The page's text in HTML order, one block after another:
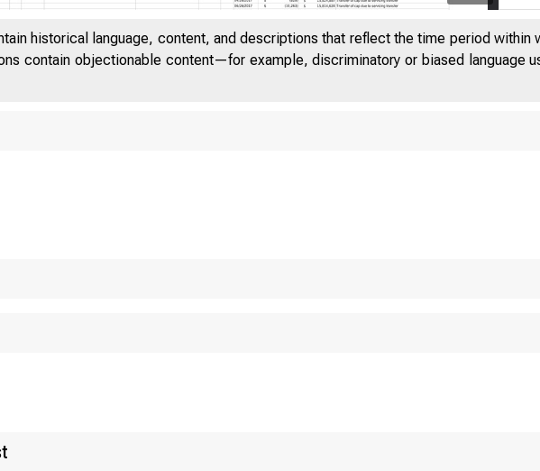
historical language, content, and descriptions that reflect the time period within
contain objectionable content—for example, discriminatory or biased language